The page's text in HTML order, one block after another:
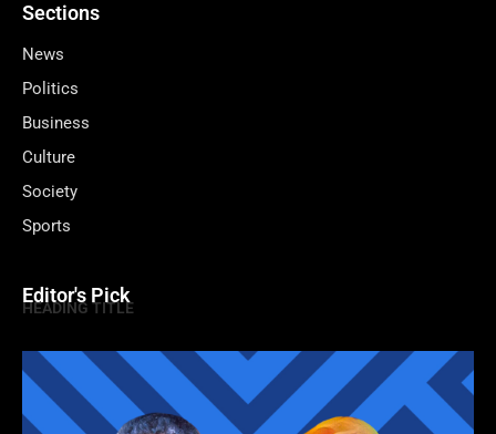
Sections
News
Politics
Business
Culture
Society
Sports
Editor's Pick
HEADING TITLE